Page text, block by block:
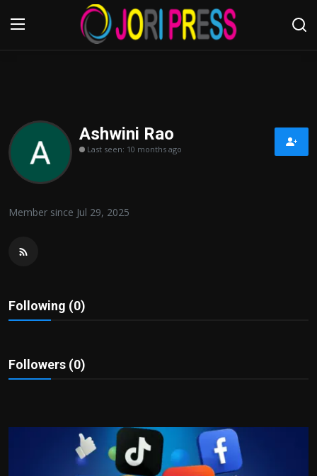
Home
Advertisement
Contact us
Sport
Tips and Tricks
Ashwini Rao
Last seen: 10 months ago
Member since Jul 29, 2025
Following (0)
Followers (0)